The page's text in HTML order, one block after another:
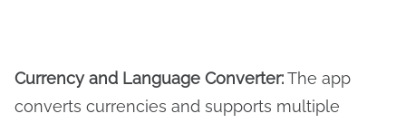
Currency and Language Converter:The app
converts currencies and supports multiple